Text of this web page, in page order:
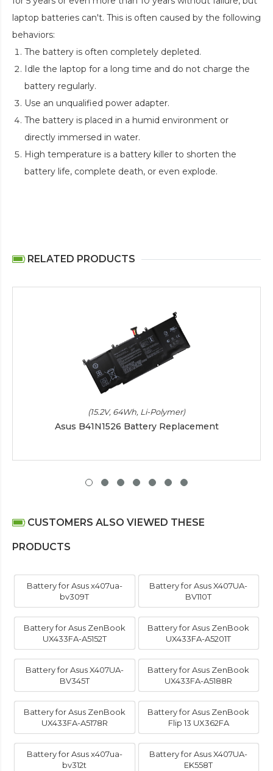
laptop batteries can't. This is often caused by the following
behaviors:
The battery is often completely depleted.
Idle the laptop for a long time and do not charge the
battery regularly.
Use an unqualified power adapter.
The battery is placed in a humid environment or
directly immersed in water.
High temperature is a battery killer to shorten the
battery life, complete death, or even explode.
RELATED PRODUCTS
(15.2V, 64Wh, Li-Polymer)
Asus B41N1526 Battery Replacement
CUSTOMERS ALSO VIEWED THESE
PRODUCTS
Battery for Asus x407ua-
bv309T
Battery for Asus X407UA-
BV110T
Battery for Asus ZenBook
UX433FA-A5152T
Battery for Asus ZenBook
UX433FA-A5201T
Battery for Asus X407UA-
BV345T
Battery for Asus ZenBook
UX433FA-A5188R
Battery for Asus ZenBook
UX433FA-A5178R
Battery for Asus ZenBook
Flip 13 UX362FA
Battery for Asus x407ua-
bv312t
Battery for Asus X407UA-
EK558T